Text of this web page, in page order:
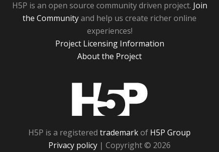
H5P is an open source community driven project. Join
the Communityand help us create richer online
experiences!
Project Licensing Information
About the Project
H5P is a registered trademarkof H5P Group
Privacy policy | Copyright © 2026